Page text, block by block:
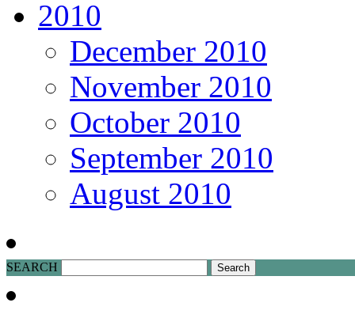
2010
December 2010
November 2010
October 2010
September 2010
August 2010
SEARCH